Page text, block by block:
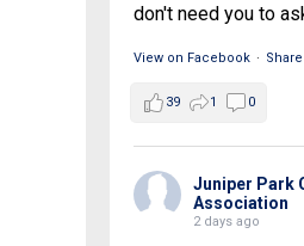
don't need you to
View on Facebook · Share
39 1 0
Juniper Park
Association
2 days ago